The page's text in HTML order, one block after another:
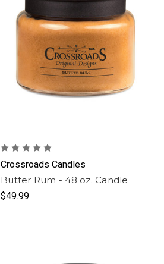
Crossroads Candles
Butter Rum - 48 oz. Candle
$49.99